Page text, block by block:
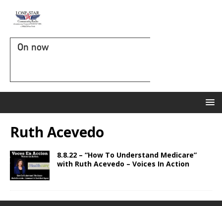
On now
Ruth Acevedo
8.8.22 – “How To Understand Medicare”
with Ruth Acevedo – Voices In Action